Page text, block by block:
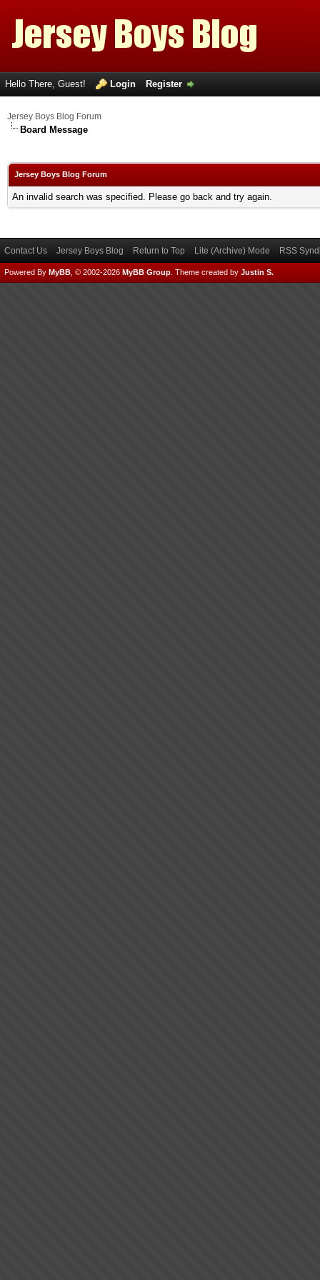
Hello There, Guest! Login Register
Jersey Boys Blog Forum
Board Message
Jersey Boys Blog Forum
An invalid search was specified. Please go back and try again.
Contact Us Jersey Boys Blog Return to Top Lite (Archive) Mode RSS
Powered By MyBB , © 2002-2026 MyBB Group Theme created by Justin S.